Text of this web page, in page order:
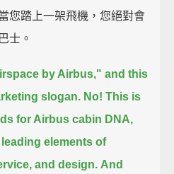
您踏上一架飛機，您絕對會
士。
by Airbus," and this
slogan. No! This is
for Airbus cabin DNA,
elements of
and design. And